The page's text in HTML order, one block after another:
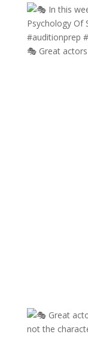
🎭 Great